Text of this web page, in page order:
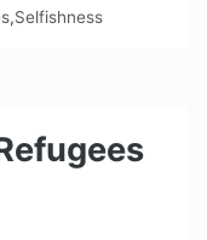
,Selfishness